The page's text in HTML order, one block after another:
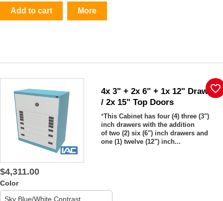
Add to cart More
4x 3" + 2x 6" + 1x 12" Drawers
/ 2x 15" Top Doors
*This Cabinet has four (4) three (3")
inch drawers with the addition
of two (2) six (6") inch drawers and
one (1) twelve (12") inch...
$4,311.00
Color
favorite_border